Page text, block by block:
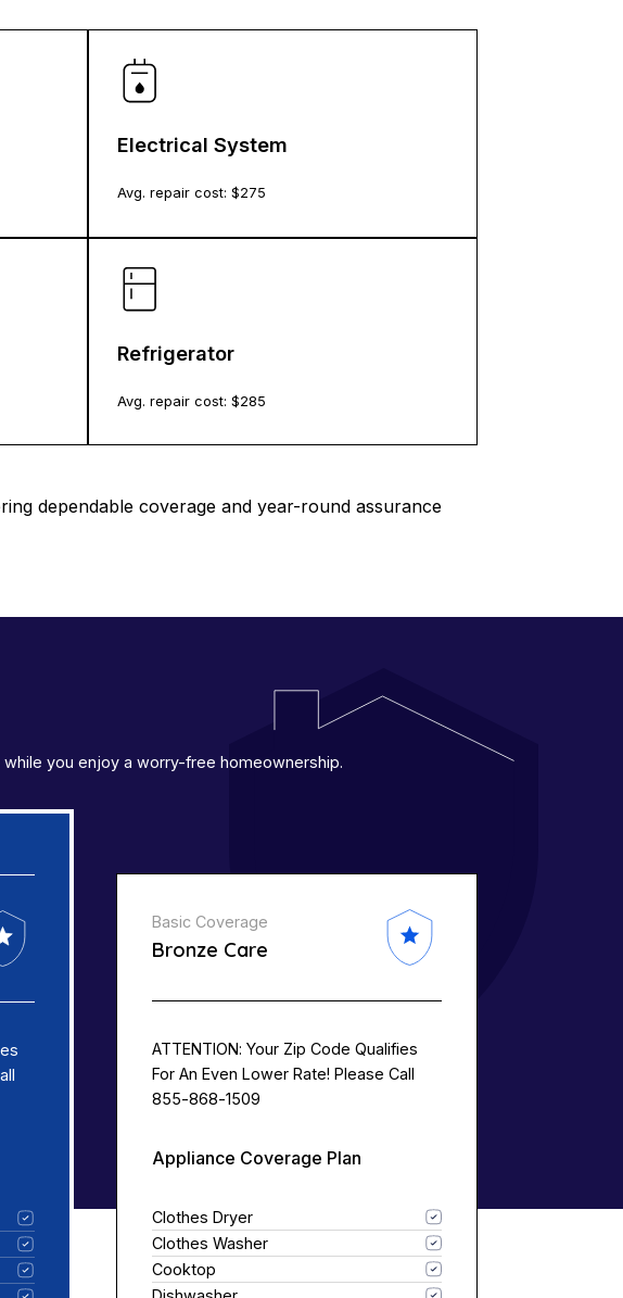
Electrical System
Avg. repair cost: $275
Refrigerator
Avg. repair cost: $285
dependable coverage and year-round assurance
you enjoy a worry-free homeownership.
Basic Coverage
Bronze Care
ATTENTION: Your Zip Code Qualifies
For An Even Lower Rate! Please Call
855-868-1509
Appliance Coverage Plan
Clothes Dryer
Clothes Washer
Cooktop